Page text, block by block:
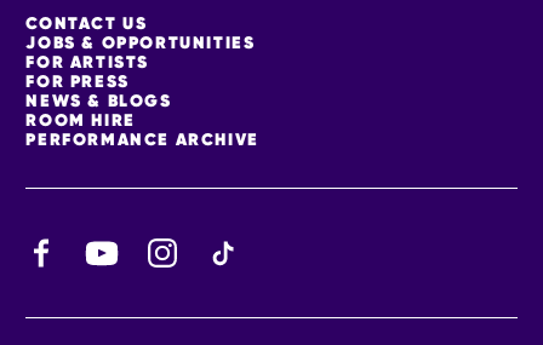
MORE SITE PAGES
CONTACT US
JOBS & OPPORTUNITIES
FOR ARTISTS
FOR PRESS
NEWS & BLOGS
ROOM HIRE
PERFORMANCE ARCHIVE
YouTube